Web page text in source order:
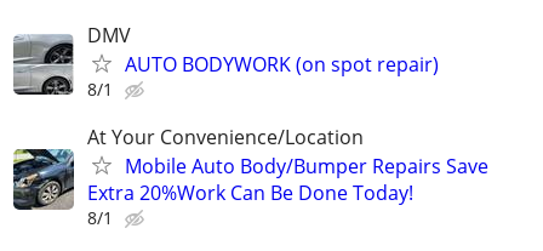
DMV
AUTO BODYWORK (on spot repair)
8/1
At Your Convenience/Location
Mobile Auto Body/Bumper Repairs Save
Extra 20%Work Can Be Done Today!
8/1